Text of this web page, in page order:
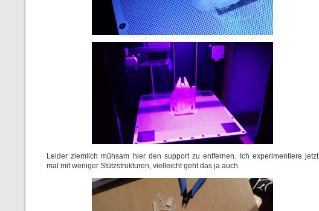
Leider ziemlich mühsam hier den support zu entfernen. Ich experimentiere jetzt
mal mit weniger Stützstrukturen, vielleicht geht das ja auch.